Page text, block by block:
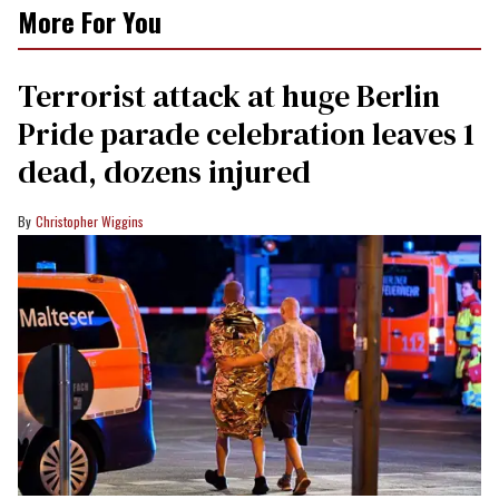
More For You
Terrorist attack at huge Berlin
Pride parade celebration leaves 1
dead, dozens injured
Christopher Wiggins